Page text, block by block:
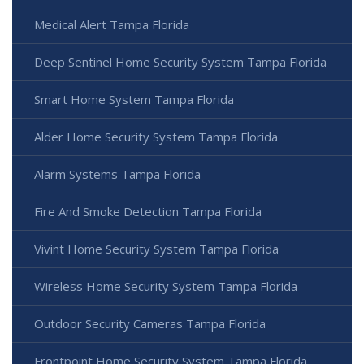
Medical Alert Tampa Florida
Deep Sentinel Home Security System Tampa Florida
Smart Home System Tampa Florida
Alder Home Security System Tampa Florida
Alarm Systems Tampa Florida
Fire And Smoke Detection Tampa Florida
Vivint Home Security System Tampa Florida
Wireless Home Security System Tampa Florida
Outdoor Security Cameras Tampa Florida